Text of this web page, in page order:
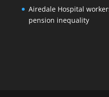
Airedale Hospital
pension inequality